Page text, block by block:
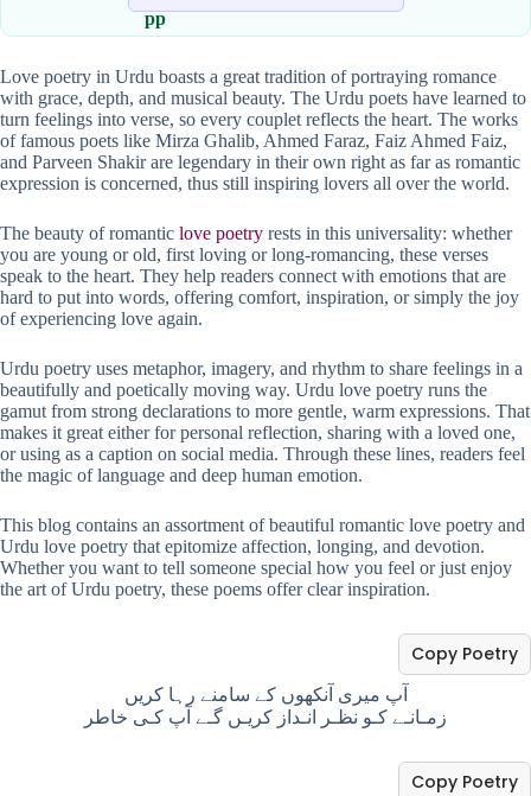
Love poetry in Urdu boasts a great tradition of portraying romance
with grace, depth, and musical beauty. The Urdu poets have learned to
turn feelings into verse, so every couplet reflects the heart. The works
of famous poets like Mirza Ghalib, Ahmed Faraz, Faiz Ahmed Faiz,
and Parveen Shakir are legendary in their own right as far as romantic
expression is concerned, thus still inspiring lovers all over the world.
The beauty of romantic love poetry rests in this universality: whether
you are young or old, first loving or long-romancing, these verses
speak to the heart. They help readers connect with emotions that are
hard to put into words, offering comfort, inspiration, or simply the joy
of experiencing love again.
Urdu poetry uses metaphor, imagery, and rhythm to share feelings in a
beautifully and poetically moving way. Urdu love poetry runs the
gamut from strong declarations to more gentle, warm expressions. That
makes it great either for personal reflection, sharing with a loved one,
or using as a caption on social media. Through these lines, readers feel
the magic of language and deep human emotion.
This blog contains an assortment of beautiful romantic love poetry and
Urdu love poetry that epitomize affection, longing, and devotion.
Whether you want to tell someone special how you feel or just enjoy
the art of Urdu poetry, these poems offer clear inspiration.
آپ میری آنکھوں کے سامنے رہا کریں
زمـانـے کـو نظـر انـداز کریـں گـے آپ کـی خاطر
Copy Poetry
Copy Poetry